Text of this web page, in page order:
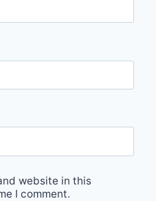
website in this
I comment.